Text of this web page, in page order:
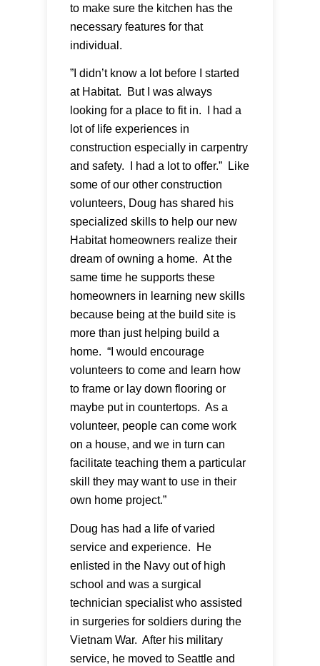
to make sure the kitchen has the
necessary features for that
individual.
”I didn’t know a lot before I started
at Habitat. But I was always
looking for a place to fit in. I had a
lot of life experiences in
construction especially in carpentry
and safety. I had a lot to offer.” Like
some of our other construction
volunteers, Doug has shared his
specialized skills to help our new
Habitat homeowners realize their
dream of owning a home. At the
same time he supports these
homeowners in learning new skills
because being at the build site is
more than just helping build a
home. “I would encourage
volunteers to come and learn how
to frame or lay down flooring or
maybe put in countertops. As a
volunteer, people can come work
on a house, and we in turn can
facilitate teaching them a particular
skill they may want to use in their
own home project.”
Doug has had a life of varied
service and experience. He
enlisted in the Navy out of high
school and was a surgical
technician specialist who assisted
in surgeries for soldiers during the
Vietnam War. After his military
service, he moved to Seattle and